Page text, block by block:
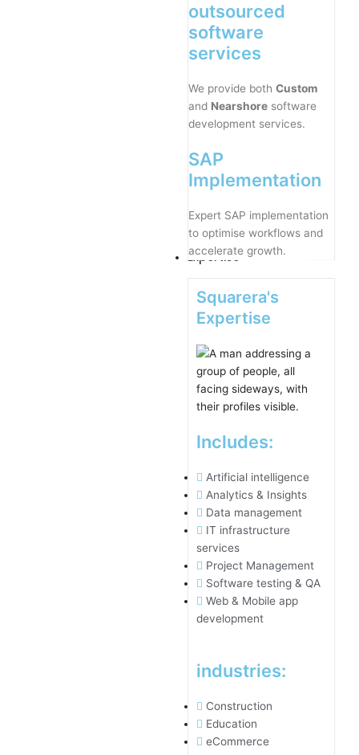
outsourced
software
services
We provide both Custom
and Nearshore software
development services.
SAP
Implementation
Expert SAP implementation
to optimise workflows and
accelerate growth.
Expertise
Squarera's
Expertise
Includes:
Artificial intelligence
Analytics & Insights
Data management
IT infrastructure
services
Project Management
Software testing & QA
Web & Mobile app
development
industries:
Construction
Education
eCommerce